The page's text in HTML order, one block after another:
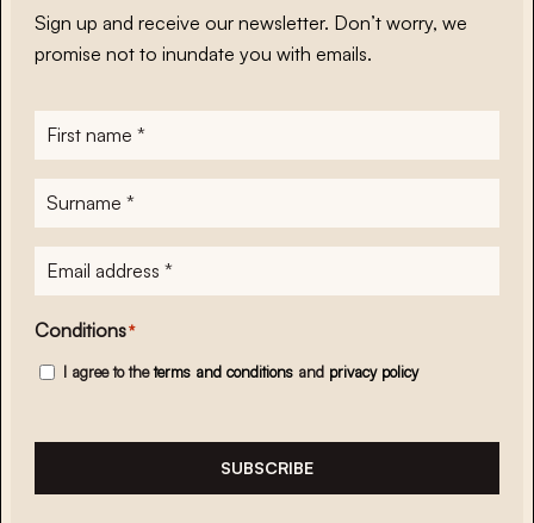
Sign up and receive our newsletter. Don’t worry, we
promise not to inundate you with emails.
First
name*
Surname
E-
mailadres*
Conditions*
I agree to theterms and conditions and privacy policy
SUBSCRIBE